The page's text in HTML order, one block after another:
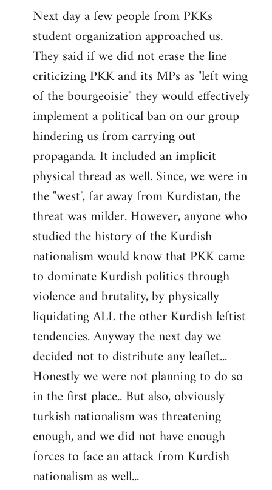
Next day a few people from PKKs
student organization approached us.
They said if we did not erase the line
criticizing PKK and its MPs as "left wing
of the bourgeoisie" they would effectively
implement a political ban on our group
hindering us from carrying out
propaganda. It included an implicit
physical thread as well. Since, we were in
the "west", far away from Kurdistan, the
threat was milder. However, anyone who
studied the history of the Kurdish
nationalism would know that PKK came
to dominate Kurdish politics through
violence and brutality, by physically
liquidating ALL the other Kurdish leftist
tendencies. Anyway the next day we
decided not to distribute any leaflet...
Honestly we were not planning to do so
in the first place.. But also, obviously
turkish nationalism was threatening
enough, and we did not have enough
forces to face an attack from Kurdish
nationalism as well...